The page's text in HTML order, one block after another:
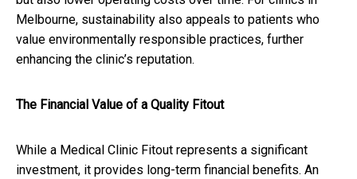
Melbourne, sustainability also appeals to patients who
value environmentally responsible practices, further
enhancing the clinic’s reputation.
The Financial Value of a Quality Fitout
While a Medical Clinic Fitout represents a significant
investment, it provides long-term financial benefits. An